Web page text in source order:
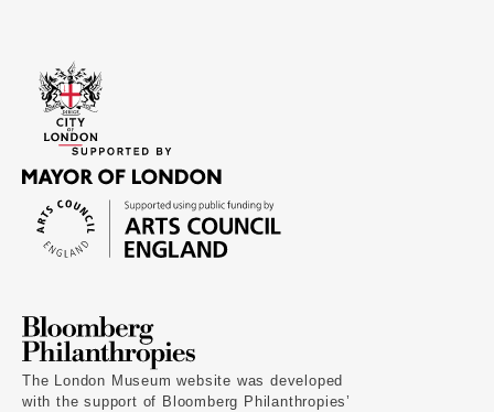
The London Museum website was developed
with the support of Bloomberg Philanthropies’